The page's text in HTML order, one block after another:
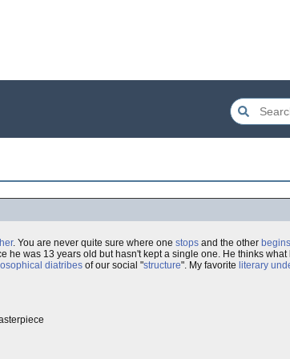
. You are never quite sure where one stops and the other begins
he was 13 years old but hasn't kept a single one. He thinks what
diatribes of our social "structure". My favorite literary